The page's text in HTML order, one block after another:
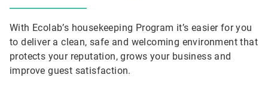
With Ecolab’s housekeeping Program it’s easier for you
to deliver a clean, safe and welcoming environment that
protects your reputation, grows your business and
improve guest satisfaction.